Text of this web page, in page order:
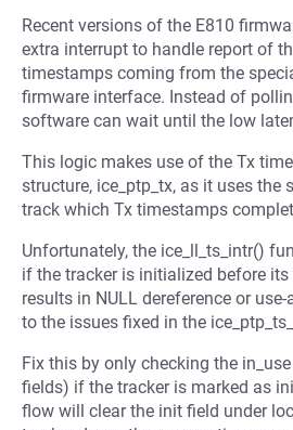
Recent versions of the E810
extra interrupt to handle report of
timestamps coming from the
firmware interface. Instead of
software can wait until the low
This logic makes use of the Tx
structure, ice_ptp_tx, as it uses the
track which Tx timestamps
Unfortunately, the ice_ll_ts_intr()
if the tracker is initialized before
results in NULL dereference or
to the issues fixed in the
Fix this by only checking the
fields) if the tracker is marked as
flow will clear the init field under